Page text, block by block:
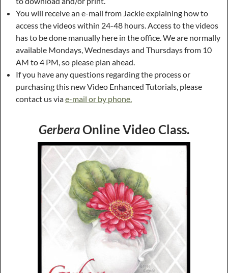
You will receive an e-mail from Jackie explaining how to
access the videos within 24-48 hours. Access to the videos
has to be done manually here in the office. We are normally
available Mondays, Wednesdays and Thursdays from 10
AM to 4 PM, so please plan ahead.
If you have any questions regarding the process or
purchasing this new Video Enhanced Tutorials, please
contact us viae-mail or by phone.
GerberaOnline Video Class.